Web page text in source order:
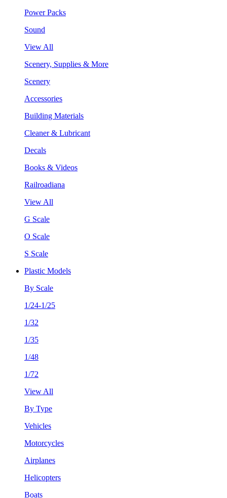
Power Packs
Sound
View All
Scenery, Supplies & More
Scenery
Accessories
Building Materials
Cleaner & Lubricant
Decals
Books & Videos
Railroadiana
View All
G Scale
O Scale
S Scale
Plastic Models
By Scale
1/24-1/25
1/32
1/35
1/48
1/72
View All
By Type
Vehicles
Motorcycles
Airplanes
Helicopters
Boats